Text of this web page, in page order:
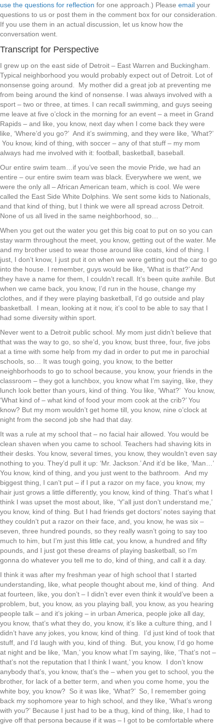
use the questions for reflection for one approach.) Please email your
questions to us or post them in the comment box for our consideration.
If you use them in an actual discussion, let us know how the
conversation went.
Transcript for Perspective
I grew up on the east side of Detroit – East Warren and Buckingham.
Typical neighborhood you would probably expect out of Detroit. Lot of
nonsense going around. My mother did a great job at preventing me
from being around the kind of nonsense. I was always involved with a
sport – two or three, at times. I can recall swimming, and guys seeing
me leave at five o’clock in the morning for an event – a meet in Grand
Rapids – and like, you know, next day when I come back they were
like, ‘Where’d you go?’ And it’s swimming, and they were like, ‘What?’
You know, kind of thing, with soccer – any of that stuff – my mom
always had me involved with it: football, basketball, baseball.
Our entire swim team…if you’ve seen the movie Pride, we had an
entire – our entire swim team was black. Everywhere we went, we
were the only all – African American team, which is cool. We were
called the East Side White Dolphins. We sent some kids to Nationals,
and that kind of thing, but I think we were all spread across Detroit.
None of us all lived in the same neighborhood, so…
When you get out the water you get this big coat to put on so you can
stay warm throughout the meet, you know, getting out of the water. Me
and my brother used to wear those around like coats, kind of thing. I
just, I don’t know, I just put it on when we were getting out the car to go
into the house. I remember, guys would be like, ‘What is that?’ And
they have a name for them, I couldn’t recall. It’s been quite awhile. But
when we came back, you know, I’d run in the house, change my
clothes, and if they were playing basketball, I’d go outside and play
basketball. I mean, looking at it now, it’s cool to be able to say that I
had some diversity within sport.
Never went to a Detroit public school. My mom just didn’t believe that
that was the way to go, so she’d, you know, bust three, four, five jobs
at a time with some help from my dad in order to put me in parochial
schools, so… It was tough going, you know, to the better
neighborhoods to go to school because, you know, your friends in the
classroom – they got a lunchbox, you know what I’m saying, like, they
lunch look better than yours, kind of thing. You like, ‘What?’ You know,
‘What kind of – what kind of food your mom cook at the crib?’ You
know? But my mom wouldn’t get home till, you know, nine o’clock at
night from the second job she had that day.
It was a rule at my school that – no facial hair allowed. You would be
clean shaven when you came to school. Teachers had shaving kits in
their desks. You know, several times, you know, they wouldn’t even say
nothing to you. They’d pull it up: ‘Mr. Jackson.’ And it’d be like, ‘Man…’
You know, kind of thing, and you just went to the bathroom. And my
biggest thing, I can’t put – if I put a razor on my face, you know, my
hair just grows a little differently, you know, kind of thing. That’s what I
think I was upset the most about, like, ‘Y’all just don’t understand me,’
you know, kind of thing. But I had friends get doctors’ notes saying that
they couldn’t put a razor on their face, and, you know, he was six –
seven, three hundred pounds, so they really wasn’t going to say too
much to him, but I’m just this little cat, you know, a hundred and fifty
pounds, and I just got these dreams of playing basketball, so I’m
gonna do whatever you tell me to do, kind of thing, and call it a day.
I think it was after my freshman year of high school that I started
understanding, like, what people thought about me, kind of thing. And
at fourteen, like, you don’t – I didn’t ever even think it would’ve been a
problem, but, you know, as you playing ball, you know, as you hearing
people talk – and it’s joking – in urban America, people joke all day,
you know, that’s what they do, you know, it’s like a culture thing, and I
didn’t have any jokes, you know, kind of thing. I’d just kind of took that
stuff, and I’d laugh with you, kind of thing. But, you know, I’d go home
at night and be like, ‘Man,’ you know what I’m saying, like, ‘That’s not –
that’s not the reputation that I think I want,’ you know. I don’t know
anybody that’s, you know, that’s the – when you get to school, you the
brother, for lack of a better term, and when you come home, you the
white boy, you know? So it was like, ‘What?’ So, I remember going
back my sophomore year to high school, and they like, ‘What’s wrong
with you?’ Because I just had to be a thug, kind of thing, like, I had to
give off that persona because if it was – I got to be comfortable where